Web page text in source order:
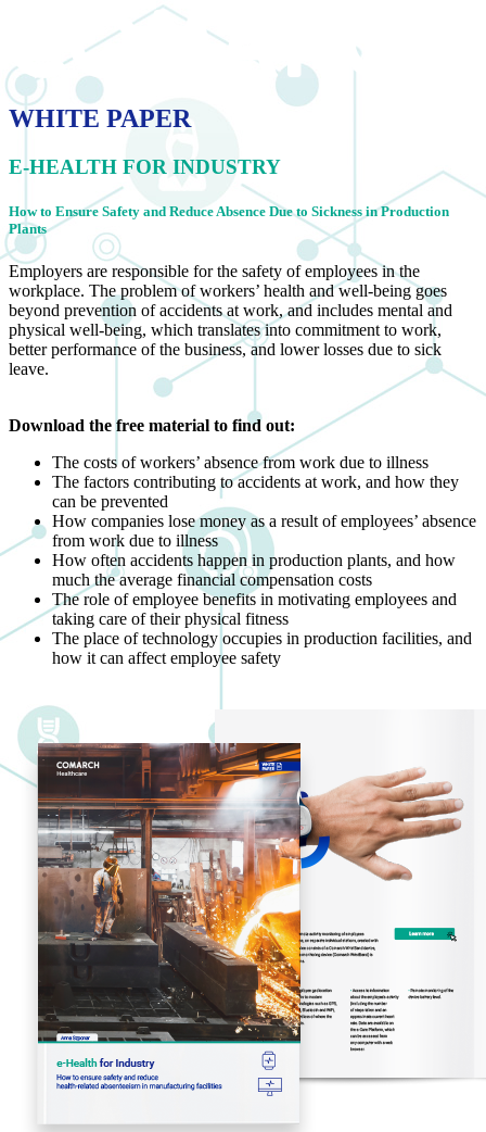
WHITE PAPER
E-HEALTH FOR INDUSTRY
How to Ensure Safety and Reduce Absence Due to Sickness in Production
Plants
Employers are responsible for the safety of employees in the
workplace. The problem of workers’ health and well-being goes
beyond prevention of accidents at work, and includes mental and
physical well-being, which translates into commitment to work,
better performance of the business, and lower losses due to sick
leave.
Download the free material to find out:
The costs of workers’ absence from work due to illness
The factors contributing to accidents at work, and how they
can be prevented
How companies lose money as a result of employees’ absence
from work due to illness
How often accidents happen in production plants, and how
much the average financial compensation costs
The role of employee benefits in motivating employees and
taking care of their physical fitness
The place of technology occupies in production facilities, and
how it can affect employee safety